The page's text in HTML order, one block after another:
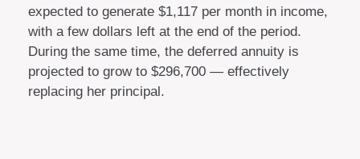
expected to generate $1,117 per month in income,
with a few dollars left at the end of the period.
During the same time, the deferred annuity is
projected to grow to $296,700 — effectively
replacing her principal.